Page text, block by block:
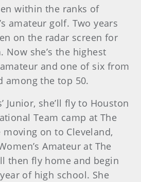
within the ranks of
amateur golf. Two years
on the radar screen for
Now she’s the highest
and one of six from
among the top 50.
Junior, she’ll fly to Houston
Team camp at The
on to Cleveland,
Amateur at The
then fly home and begin
of high school. She